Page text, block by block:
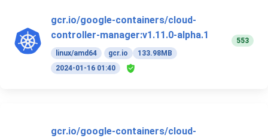
gcr.io/google-containers/cloud-
controller-manager:v1.11.0-alpha.1
linux/amd64 gcr.io
133.98MB
2024-01-16 01:40
553
gcr.io/google-containers/cloud-